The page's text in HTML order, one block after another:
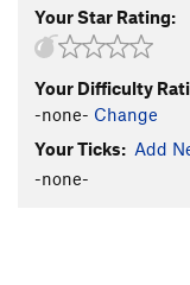
Your Star Rating:
Your Difficulty
-none- Change
Your Ticks: Add
-none-